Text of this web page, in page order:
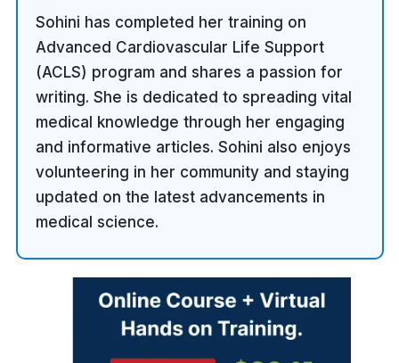
Sohini has completed her training on
Advanced Cardiovascular Life Support
(ACLS) program and shares a passion for
writing. She is dedicated to spreading vital
medical knowledge through her engaging
and informative articles. Sohini also enjoys
volunteering in her community and staying
updated on the latest advancements in
medical science.